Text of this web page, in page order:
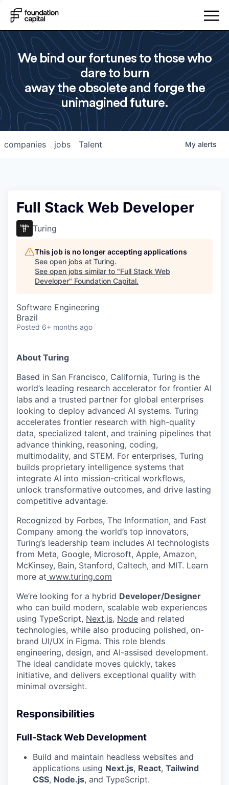
We bind our fortunes to those who
dare to burn
away the obsolete and forge the
unimagined future.
jobs
companies Talent My alerts
Full Stack Web Developer
Turing
This job is no longer accepting applications
See open jobs at Turing.
See open jobs similar to "Full Stack Web
Developer" Foundation Capital.
Software Engineering
Brazil
Posted 6+ months ago
About Turing
Based in San Francisco, California, Turing is the
world’s leading research accelerator for frontier AI
labs and a trusted partner for global enterprises
looking to deploy advanced AI systems. Turing
accelerates frontier research with high-quality
data, specialized talent, and training pipelines that
advance thinking, reasoning, coding,
multimodality, and STEM. For enterprises, Turing
builds proprietary intelligence systems that
integrate AI into mission-critical workflows,
unlock transformative outcomes, and drive lasting
competitive advantage.
Recognized by Forbes, The Information, and Fast
Company among the world’s top innovators,
Turing’s leadership team includes AI technologists
from Meta, Google, Microsoft, Apple, Amazon,
McKinsey, Bain, Stanford, Caltech, and MIT. Learn
more at www.turing.com
We’re looking for a hybrid Developer/Designer
who can build modern, scalable web experiences
using TypeScript, Next.js, Node and related
technologies, while also producing polished, on-
brand UI/UX in Figma. This role blends
engineering, design, and AI-assised development.
The ideal candidate moves quickly, takes
initiative, and delivers exceptional quality with
minimal oversight.
Responsibilities
Full-Stack Web Development
Build and maintain headless websites and
applications using Next.js, React, Tailwind
CSS, Node.js, and TypeScript.